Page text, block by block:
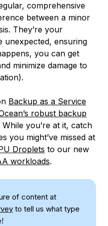
comprehensive
between a minor
They’re your
unexpected, ensuring
you can get
minimize damage to
Backup as a Service
robust backup
you’re at it, catch
you might’ve missed at
Droplets to our new
workloads.
of content at
to tell us what type